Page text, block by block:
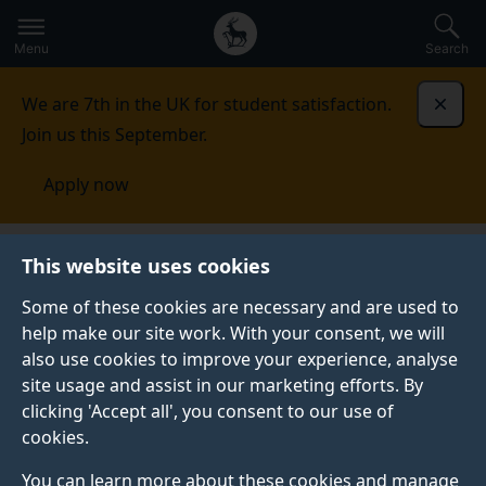
This website uses cookies
Some of these cookies are necessary and are used to
help make our site work. With your consent, we will
also use cookies to improve your experience, analyse
site usage and assist in our marketing efforts. By
clicking 'Accept all', you consent to our use of
cookies.
You can learn more about these cookies and manage
to
main
Secondary
navigation
Global
main
Menu Search
We are 7th in the UK for student satisfaction.
Join us this September.
Apply now
Published:
12 November 2024
Surrey Business
School named Surrey